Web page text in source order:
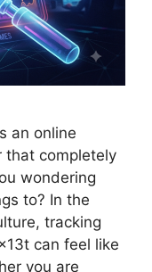
an online
that completely
wondering
to? In the
tracking
can feel like
you are